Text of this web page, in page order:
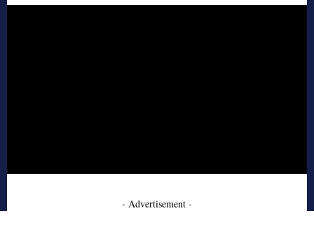
- Advertisement -